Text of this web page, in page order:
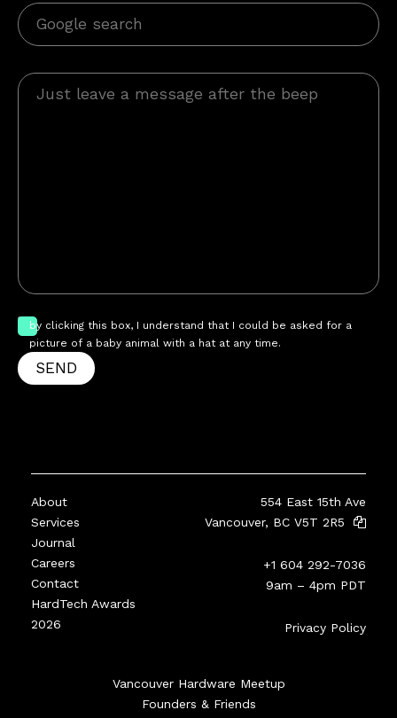
by clicking this box, I understand that I could be asked for a
picture of a baby animal with a hat at any time.
SEND
About
Services
Journal
Careers
Contact
HardTech Awards
2026
554 East 15th Ave
Vancouver, BC V5T 2R5
+1 604 292-7036
9am – 4pm PDT
Privacy Policy
Vancouver Hardware Meetup
Founders & Friends